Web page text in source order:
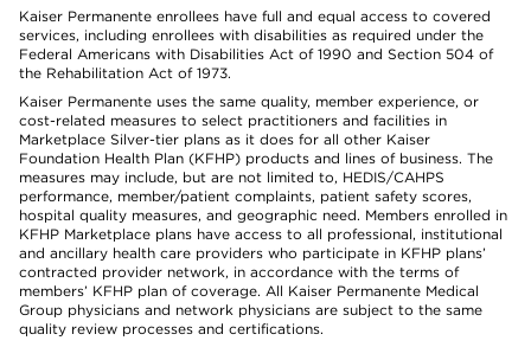
Kaiser Permanente enrollees have full and equal access to covered
services, including enrollees with disabilities as required under the
Federal Americans with Disabilities Act of 1990 and Section 504 of
the Rehabilitation Act of 1973.
Kaiser Permanente uses the same quality, member experience, or
cost-related measures to select practitioners and facilities in
Marketplace Silver-tier plans as it does for all other Kaiser
Foundation Health Plan (KFHP) products and lines of business. The
measures may include, but are not limited to, HEDIS/CAHPS
performance, member/patient complaints, patient safety scores,
hospital quality measures, and geographic need. Members enrolled in
KFHP Marketplace plans have access to all professional, institutional
and ancillary health care providers who participate in KFHP plans’
contracted provider network, in accordance with the terms of
members’ KFHP plan of coverage. All Kaiser Permanente Medical
Group physicians and network physicians are subject to the same
quality review processes and certifications.